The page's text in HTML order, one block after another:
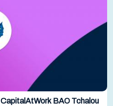
CapitalAtWork BAO Tchalou